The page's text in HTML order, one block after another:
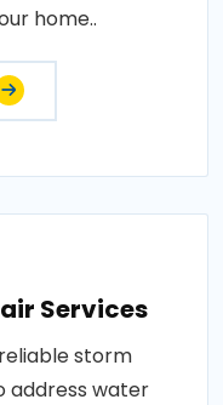
home..
Services
storm
address water